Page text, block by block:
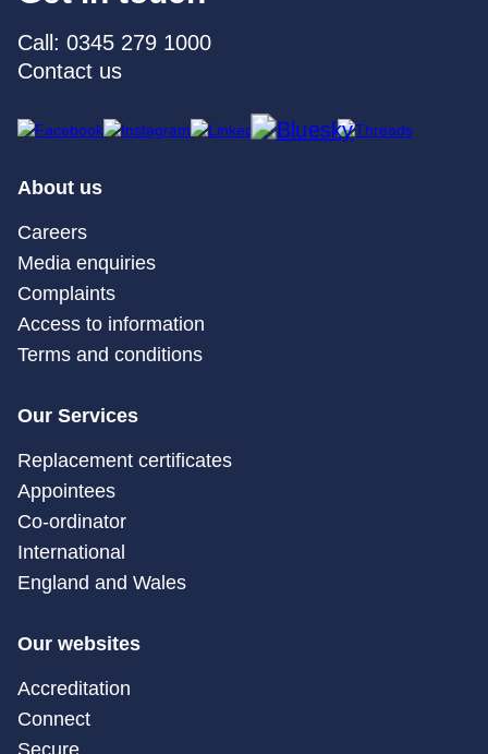
Call: 0345 279 1000
Contact us
About us
Careers
Media enquiries
Complaints
Access to information
Terms and conditions
Our Services
Replacement certificates
Appointees
Co-ordinator
International
England and Wales
Our websites
Accreditation
Connect